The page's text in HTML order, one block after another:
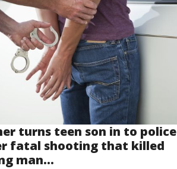
turns teen son in to police
fatal shooting that killed
man...